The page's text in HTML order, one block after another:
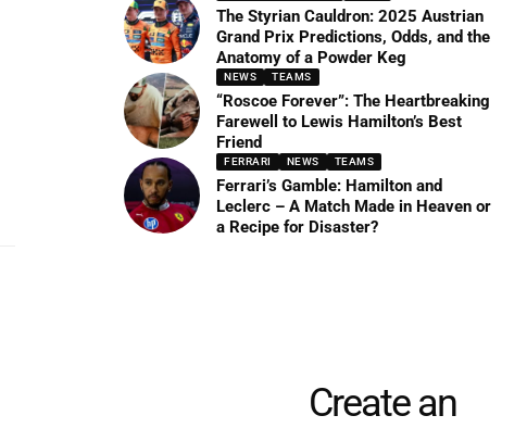
The Styrian Cauldron: 2025 Austrian
Grand Prix Predictions, Odds, and the
Anatomy of a Powder Keg
NEWS TEAMS
“Roscoe Forever”: The Heartbreaking
Farewell to Lewis Hamilton’s Best
Friend
FERRARI NEWS TEAMS
Ferrari’s Gamble: Hamilton and
Leclerc – A Match Made in Heaven or
a Recipe for Disaster?
Create an